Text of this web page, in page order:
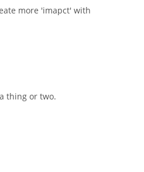
more 'imapct' with
thing or two.